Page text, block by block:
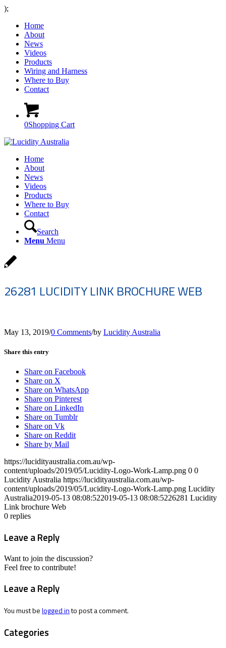
);
Home
About
News
Videos
Products
Wiring and Harness
Where to Buy
Contact
0Shopping Cart
Home
About
News
Videos
Products
Where to Buy
Contact
Search
Menu Menu
26281 LUCIDITY LINK BROCHURE WEB
May 13, 2019/0 Comments/by Lucidity Australia
Share this entry
Share on Facebook
Share on X
Share on WhatsApp
Share on Pinterest
Share on LinkedIn
Share on Tumblr
Share on Vk
Share on Reddit
Share by Mail
https://lucidityaustralia.com.au/wp-
content/uploads/2019/05/Lucidity-Logo-Work-Lamp.png 0 0
Lucidity Australia https://lucidityaustralia.com.au/wp-
content/uploads/2019/05/Lucidity-Logo-Work-Lamp.png Lucidity
Australia2019-05-13 08:08:522019-05-13 08:08:5226281 Lucidity
Link brochure Web
0 replies
Leave a Reply
Want to join the discussion?
Feel free to contribute!
Leave a Reply
You must belogged into post a comment.
Categories